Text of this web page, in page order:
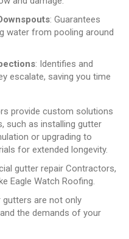
: Guarantees
water from pooling around
: Identifies and
escalate, saving you time
provide custom solutions
such as installing gutter
or upgrading to
for extended longevity.
gutter repair Contractors,
Eagle Watch Roofing.
gutters are not only
the demands of your